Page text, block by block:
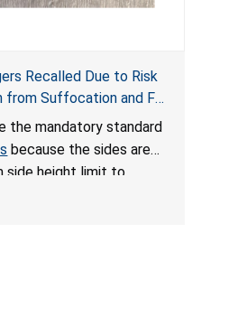
Recalled Due to Risk
Suffocation and Fall
Standard for Infant
the mandatory standard
because the sides are
side height limit to